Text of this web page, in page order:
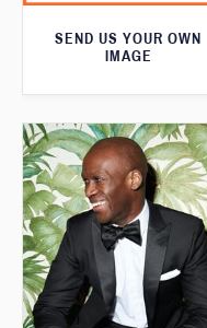
SEND US YOUR OWN
IMAGE